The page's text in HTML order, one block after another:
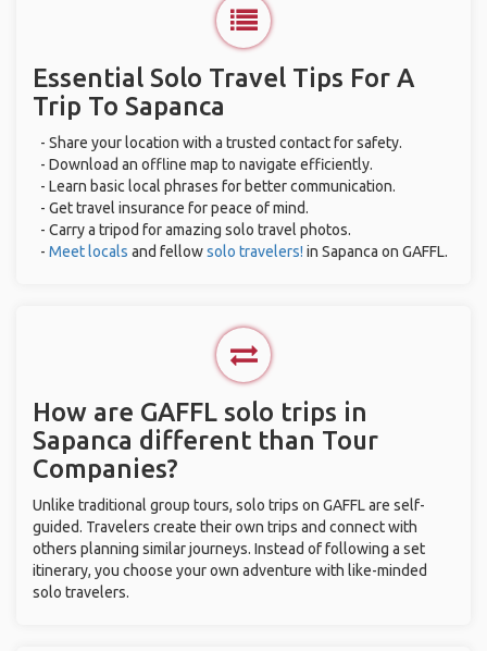
Essential Solo Travel Tips For A
Trip To Sapanca
- Share your location with a trusted contact for safety.
- Download an offline map to navigate efficiently.
- Learn basic local phrases for better communication.
- Get travel insurance for peace of mind.
- Carry a tripod for amazing solo travel photos.
- Meet locals and fellowsolo travelers! in Sapanca on GAFFL.
How are GAFFL solo trips in
Sapanca different than Tour
Companies?
Unlike traditional group tours, solo trips on GAFFL are self-
guided. Travelers create their own trips and connect with
others planning similar journeys. Instead of following a set
itinerary, you choose your own adventure with like-minded
solo travelers.